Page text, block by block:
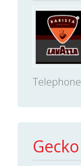
Telephone
Gecko